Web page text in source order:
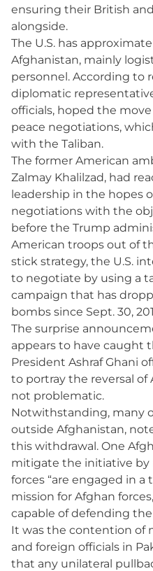
ensuring their British
alongside.
The U.S. has
Afghanistan, mainly
personnel. According to
diplomatic
officials, hoped the
peace negotiations,
with the Taliban.
The former American
Zalmay Khalilzad, had
leadership in the hopes
negotiations with the
before the Trump
American troops out of
stick strategy, the U.S.
to negotiate by using a
campaign that has
bombs since Sept. 30,
The surprise
appears to have caught
President Ashraf Ghani
to portray the reversal of
not problematic.
Notwithstanding, many
outside Afghanistan,
this withdrawal. One
mitigate the initiative
forces “are engaged in a
mission for Afghan
capable of defending the
It was the contention of
and foreign officials in
that any unilateral